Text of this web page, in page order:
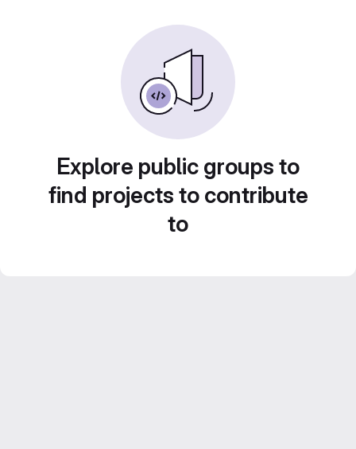
Explore public groups to
find projects to contribute
to